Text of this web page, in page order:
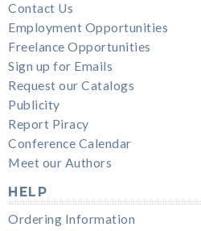
Contact Us
Employment Opportunities
Freelance Opportunities
Sign up for Emails
Request our Catalogs
Publicity
Report Piracy
Conference Calendar
Meet our Authors
HELP
Ordering Information